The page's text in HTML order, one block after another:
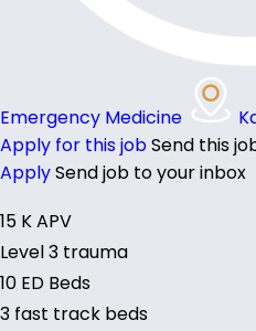
Emergency Medicine
Apply for this jobSend this
ApplySend job to your inbox
15 K APV
Level 3 trauma
10 ED Beds
3 fast track beds